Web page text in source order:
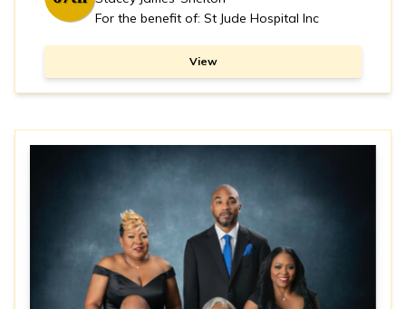
For the benefit of: St Jude Hospital Inc
View